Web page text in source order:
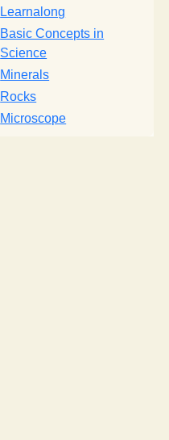
Learnalong
Basic Concepts in
Science
Minerals
Rocks
Microscope